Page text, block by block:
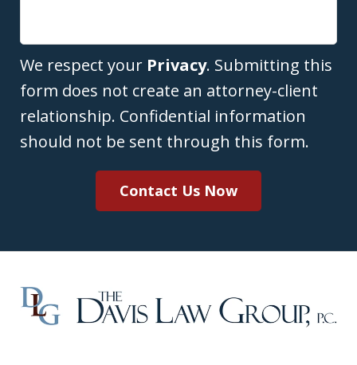
We respect your Privacy. Submitting this
form does not create an attorney-client
relationship. Confidential information
should not be sent through this form.
Contact Us Now